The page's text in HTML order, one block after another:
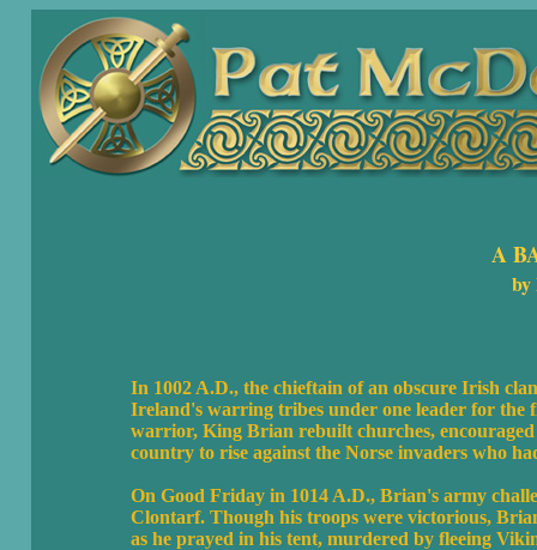
A
by
In 1002 A.D., the chieftain of an obscure Irish
Ireland's warring tribes under one leader for the
warrior, King Brian rebuilt churches,
country to rise against the Norse invaders who
On Good Friday in 1014 A.D., Brian's army
Clontarf. Though his troops were victorious,
as he prayed in his tent, murdered by fleeing